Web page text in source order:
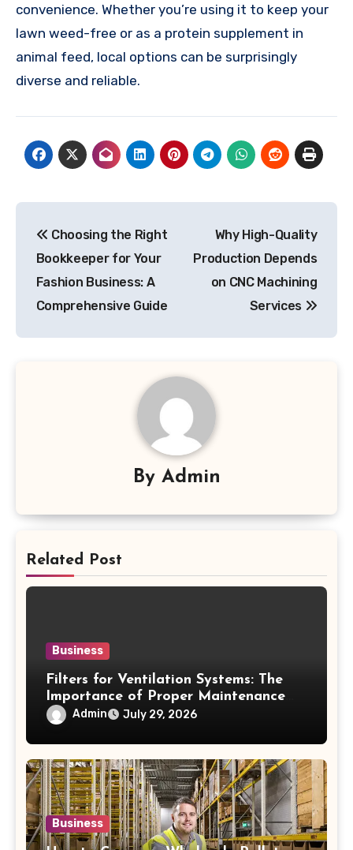
convenience. Whether you’re using it to keep your
lawn weed-free or as a protein supplement in
animal feed, local options can be surprisingly
diverse and reliable.
navigation
Choosing the Right
Bookkeeper for Your
Fashion Business: A
Comprehensive Guide
Why High-Quality
Production Depends
on CNC Machining
Services
By Admin
Related Post
Business
Filters for Ventilation Systems: The
Importance of Proper Maintenance
for Better Efficiency
Admin July 29, 2026
Business